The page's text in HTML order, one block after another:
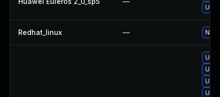
Redhat_linux — No